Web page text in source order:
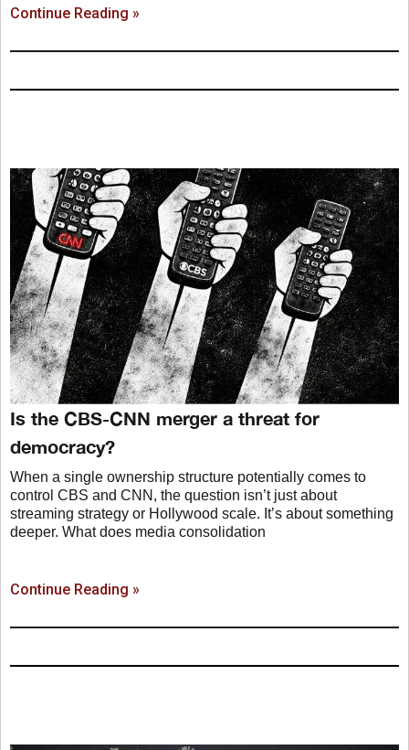
Continue Reading »
Is the CBS-CNN merger a threat for
democracy?
When a single ownership structure potentially comes to
control CBS and CNN, the question isn’t just about
streaming strategy or Hollywood scale. It’s about something
deeper. What does media consolidation
Continue Reading »